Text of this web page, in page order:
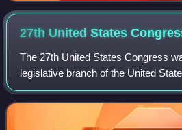
27th United States
The 27th United States Congress
legislative branch of the United
consisting of the United States
States House of Representatives.